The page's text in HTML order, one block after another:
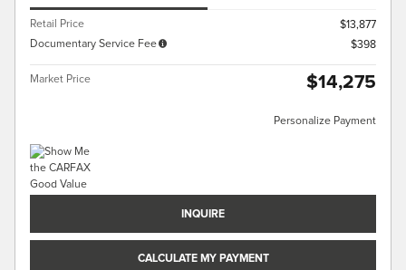
Retail Price
$13,877
Documentary Service Fee
$398
Market Price $14,275
Personalize Payment
INQUIRE
CALCULATE MY PAYMENT